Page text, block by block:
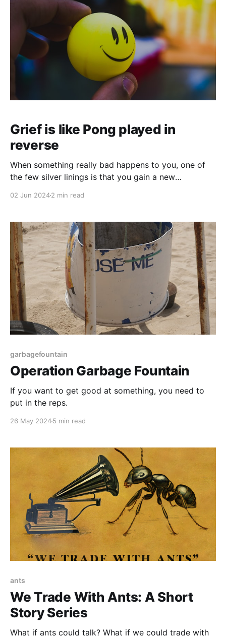
Grief is like Pong played in
reverse
When something really bad happens to you, one of
the few silver linings is that you gain a new
most people see how I’
02 Jun 20242 min read
garbagefountain
Operation Garbage Fountain
If you want to get good at something, you need to
put in the reps.
26 May 20245 min read
ants
We Trade With Ants: A Short
Story Series
What if ants could talk? What if we could trade with